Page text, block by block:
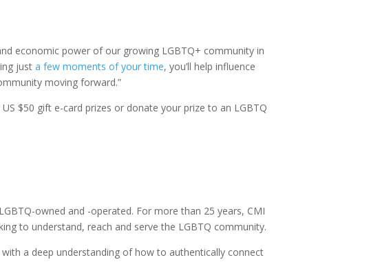
economic power of our growing LGBTQ+ community in
justa few moments of your time, you’ll help influence
moving forward.”
$50 gift e-card prizes or donate your prize to an LGBTQ
owned and -operated. For more than 25 years, CMI
to understand, reach and serve the LGBTQ community.
a deep understanding of how to authentically connect